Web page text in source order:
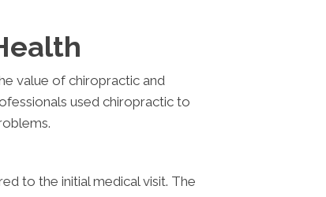
value of chiropractic and
used chiropractic to
to the initial medical visit. The